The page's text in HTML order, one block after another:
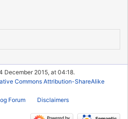
December 2015, at 04:18.
Commons Attribution-ShareAlike
Forum Disclaimers